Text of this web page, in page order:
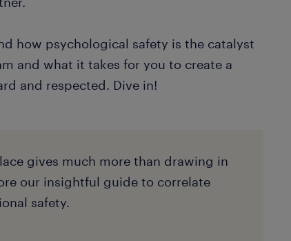
how psychological safety is the catalyst
and what it takes for you to create a
and respected. Dive in!
gives much more than drawing in
our insightful guide to correlate
safety.